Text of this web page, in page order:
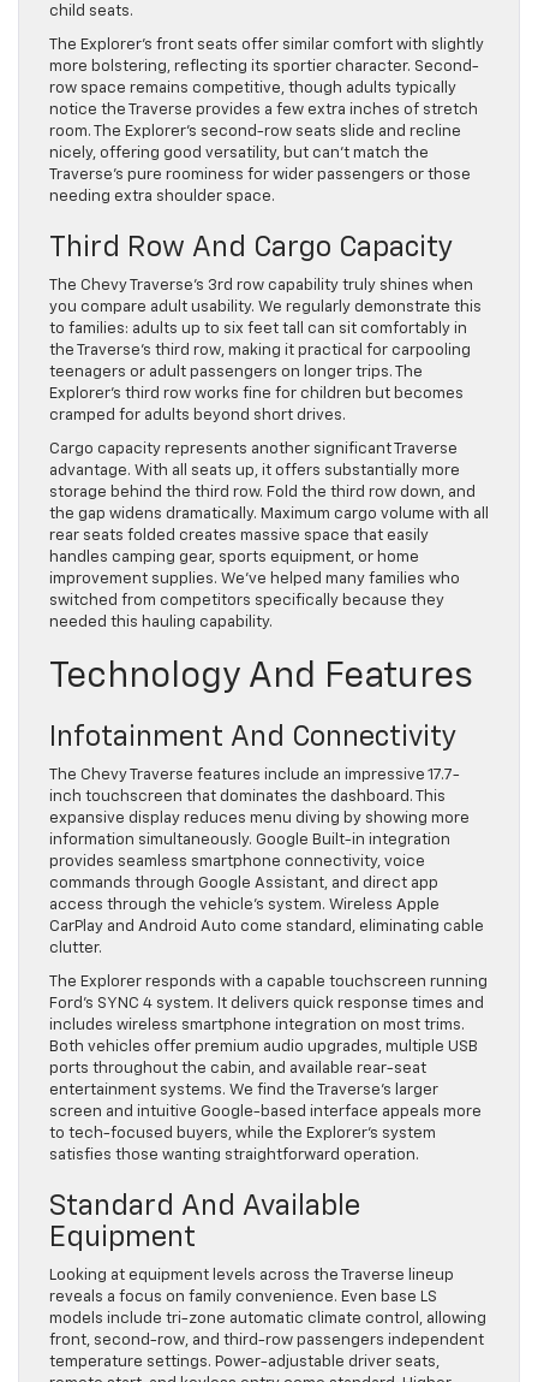
child seats.
The Explorer’s front seats offer similar comfort with slightly
more bolstering, reflecting its sportier character. Second-
row space remains competitive, though adults typically
notice the Traverse provides a few extra inches of stretch
room. The Explorer’s second-row seats slide and recline
nicely, offering good versatility, but can’t match the
Traverse’s pure roominess for wider passengers or those
needing extra shoulder space.
Third Row And Cargo Capacity
The Chevy Traverse’s 3rd row capability truly shines when
you compare adult usability. We regularly demonstrate this
to families: adults up to six feet tall can sit comfortably in
the Traverse’s third row, making it practical for carpooling
teenagers or adult passengers on longer trips. The
Explorer’s third row works fine for children but becomes
cramped for adults beyond short drives.
Cargo capacity represents another significant Traverse
advantage. With all seats up, it offers substantially more
storage behind the third row. Fold the third row down, and
the gap widens dramatically. Maximum cargo volume with all
rear seats folded creates massive space that easily
handles camping gear, sports equipment, or home
improvement supplies. We’ve helped many families who
switched from competitors specifically because they
needed this hauling capability.
Technology And Features
Infotainment And Connectivity
The Chevy Traverse features include an impressive 17.7-
inch touchscreen that dominates the dashboard. This
expansive display reduces menu diving by showing more
information simultaneously. Google Built-in integration
provides seamless smartphone connectivity, voice
commands through Google Assistant, and direct app
access through the vehicle’s system. Wireless Apple
CarPlay and Android Auto come standard, eliminating cable
clutter.
The Explorer responds with a capable touchscreen running
Ford’s SYNC 4 system. It delivers quick response times and
includes wireless smartphone integration on most trims.
Both vehicles offer premium audio upgrades, multiple USB
ports throughout the cabin, and available rear-seat
entertainment systems. We find the Traverse’s larger
screen and intuitive Google-based interface appeals more
to tech-focused buyers, while the Explorer’s system
satisfies those wanting straightforward operation.
Standard And Available
Equipment
Looking at equipment levels across the Traverse lineup
reveals a focus on family convenience. Even base LS
models include tri-zone automatic climate control, allowing
front, second-row, and third-row passengers independent
temperature settings. Power-adjustable driver seats,